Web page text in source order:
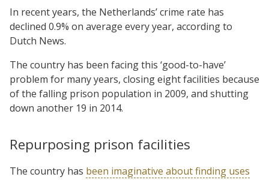
In recent years, the Netherlands’ crime rate has
declined 0.9% on average every year, according to
Dutch News.
The country has been facing this ‘good-to-have’
problem for many years, closing eight facilities because
of the falling prison population in 2009, and shutting
down another 19 in 2014.
Repurposing prison facilities
The country has been imaginative about finding uses